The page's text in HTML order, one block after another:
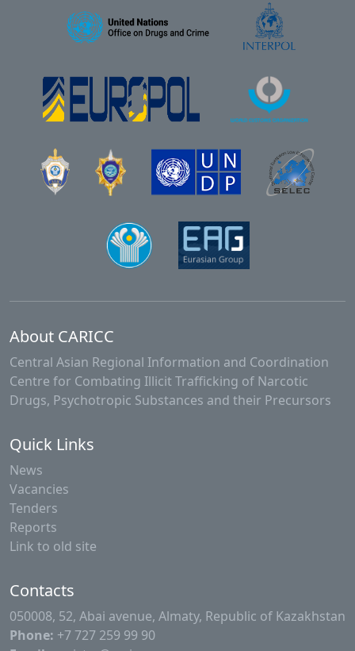
About CARICC
Central Asian Regional Information and Coordination
Centre for Combating Illicit Trafficking of Narcotic
Drugs, Psychotropic Substances and their Precursors
Quick Links
News
Vacancies
Tenders
Reports
Link to old site
Contacts
050008, 52, Abai avenue, Almaty, Republic of Kazakhstan
Phone: +7 727 259 99 90